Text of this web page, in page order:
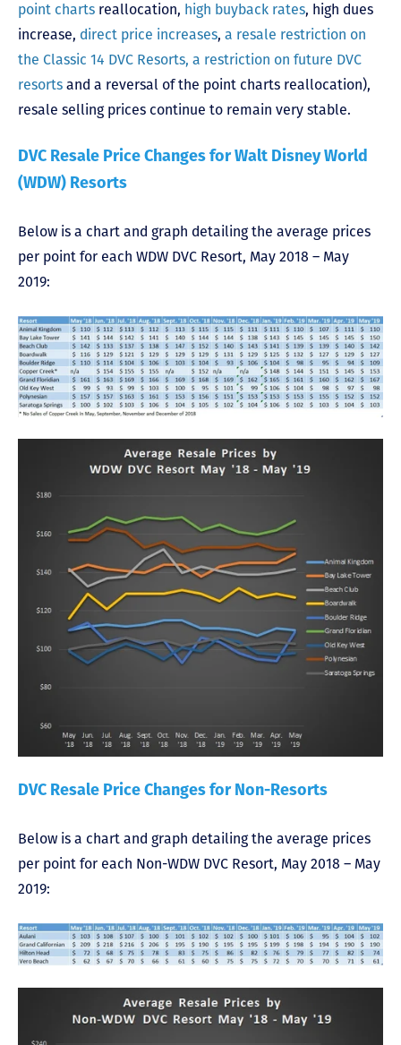
point charts reallocation, high buyback rates, high dues
increase, direct price increases, a resale restriction on
the Classic 14 DVC Resorts, a restriction on future DVC
resorts and a reversal of the point charts reallocation),
resale selling prices continue to remain very stable.
DVC Resale Price Changes for Walt Disney World
(WDW) Resorts
Below is a chart and graph detailing the average prices
per point for each WDW DVC Resort, May 2018 – May
2019:
DVC Resale Price Changes for Non-Resorts
Below is a chart and graph detailing the average prices
per point for each Non-WDW DVC Resort, May 2018 – May
2019: